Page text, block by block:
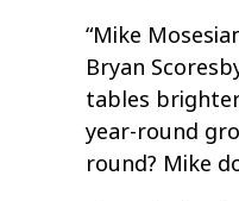
“Mike
Bryan
tables
year-round
round? Mike